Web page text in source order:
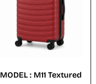
MODEL : M11 Textured